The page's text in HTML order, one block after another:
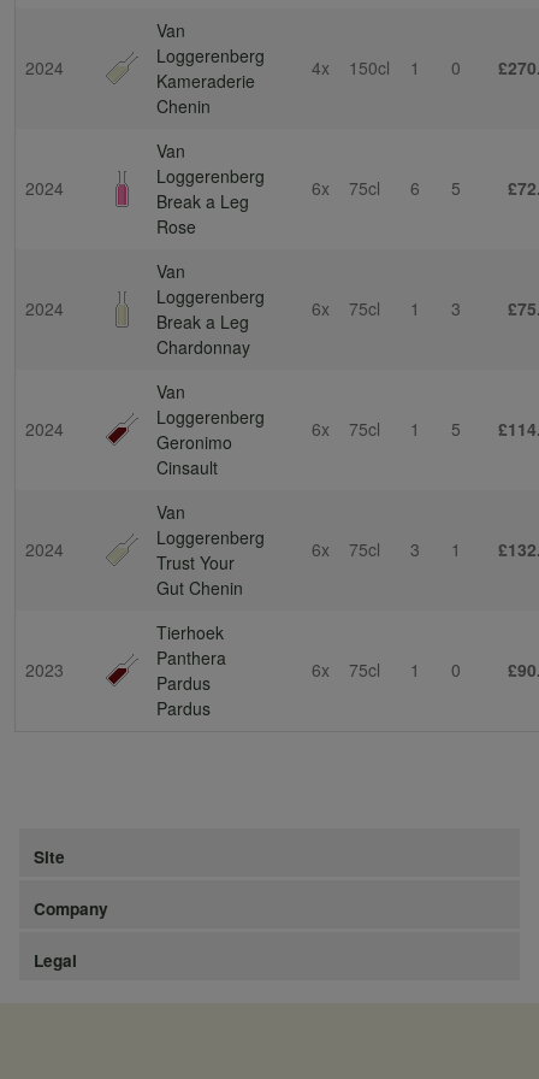
2024
Van
Loggerenberg
Kameraderie
Chenin
4x 150cl 1 0
2024
Van
Loggerenberg
Break a Leg
Rose
6x 75cl 6 5
2024
Van
Loggerenberg
Break a Leg
Chardonnay
6x 75cl 1 3
2024
Van
Loggerenberg
Geronimo
Cinsault
6x 75cl 1 5
2024
Van
Loggerenberg
Trust Your
Gut Chenin
6x 75cl 3 1
2023
Tierhoek
Panthera
Pardus
Pardus
6x 75cl 1 0
Site
Company
Legal